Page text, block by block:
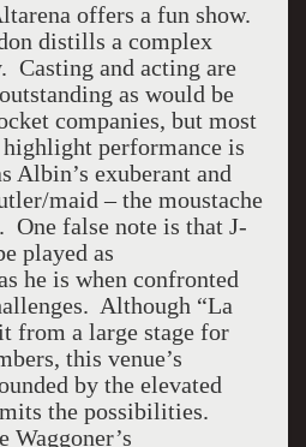
offers a fun show.
distills a complex
Casting and acting are
as would be
companies, but most
performance is
Albin’s exuberant and
maid – the moustache
One false note is that J-
played as
he is when confronted
Although “La
from a large stage for
this venue’s
by the elevated
the possibilities.
Waggoner’s